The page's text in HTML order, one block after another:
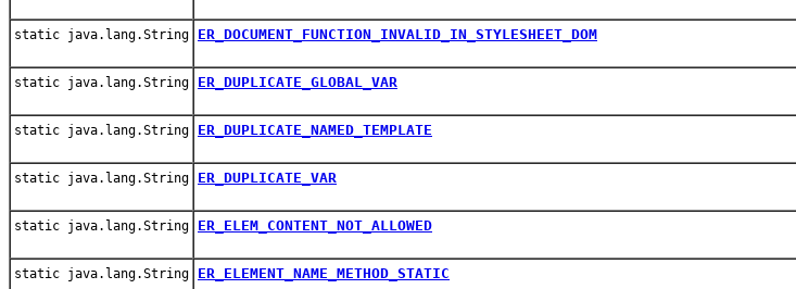
static java.lang.String ER_DOCUMENT_FUNCTION_INVALID_IN_STYLESHEET_DOM
static java.lang.String ER_DUPLICATE_GLOBAL_VAR
static java.lang.String ER_DUPLICATE_NAMED_TEMPLATE
static java.lang.String ER_DUPLICATE_VAR
static java.lang.String ER_ELEM_CONTENT_NOT_ALLOWED
static java.lang.String ER_ELEMENT_NAME_METHOD_STATIC